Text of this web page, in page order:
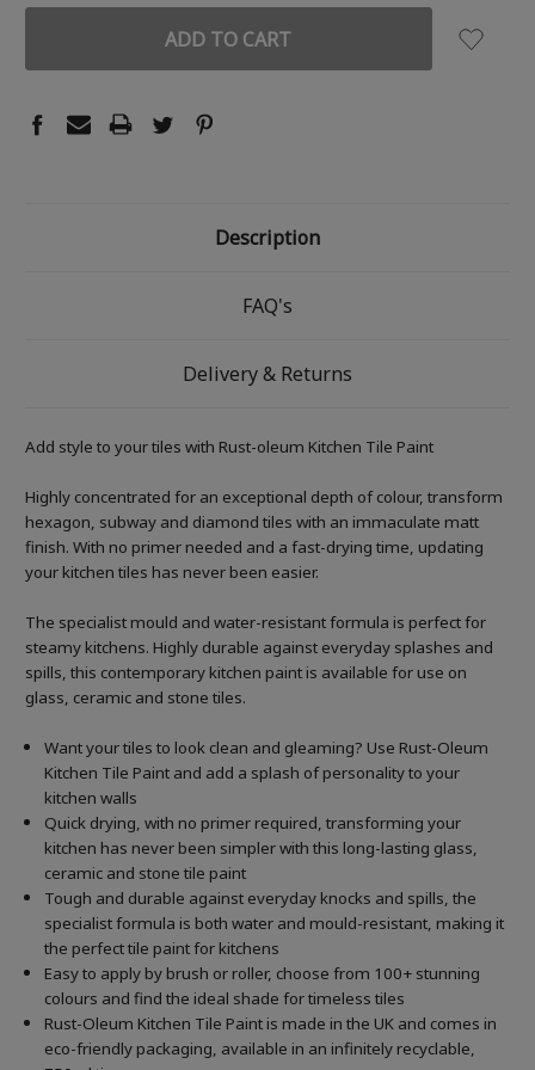
Description
FAQ's
Delivery & Returns
Add style to your tiles with Rust-oleum Kitchen Tile Paint
Highly concentrated for an exceptional depth of colour, transform
hexagon, subway and diamond tiles with an immaculate matt
finish. With no primer needed and a fast-drying time, updating
your kitchen tiles has never been easier.
The specialist mould and water-resistant formula is perfect for
steamy kitchens. Highly durable against everyday splashes and
spills, this contemporary kitchen paint is available for use on
glass, ceramic and stone tiles.
Want your tiles to look clean and gleaming? Use Rust-Oleum
Kitchen Tile Paint and add a splash of personality to your
kitchen walls
Quick drying, with no primer required, transforming your
kitchen has never been simpler with this long-lasting glass,
ceramic and stone tile paint
Tough and durable against everyday knocks and spills, the
specialist formula is both water and mould-resistant, making it
the perfect tile paint for kitchens
Easy to apply by brush or roller, choose from 100+ stunning
colours and find the ideal shade for timeless tiles
Rust-Oleum Kitchen Tile Paint is made in the UK and comes in
eco-friendly packaging, available in an infinitely recyclable,